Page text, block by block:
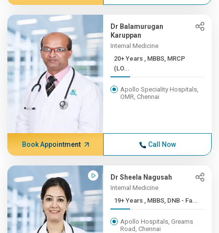
Dr Balamurugan
Karuppan
Internal Medicine
20+ Years , MBBS, MRCP
(LO...
Apollo Speciality Hospitals,
OMR, Chennai
Book Appointment Call Now
Dr Sheela Nagusah
Internal Medicine
19+ Years , MBBS, DNB - Fa...
Apollo Hospitals, Greams
Road, Chennai